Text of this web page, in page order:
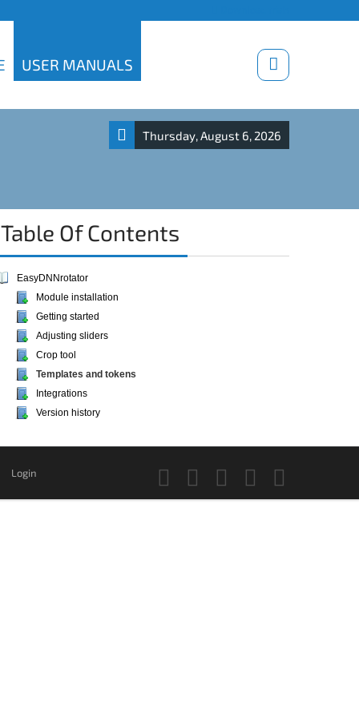
USER MANUALS
Thursday, August 6, 2026
Table Of Contents
EasyDNNrotator
Module installation
Getting started
Adjusting sliders
Crop tool
Templates and tokens
Integrations
Version history
Login